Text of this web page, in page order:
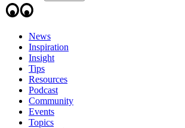
News
Inspiration
Insight
Tips
Resources
Podcast
Community
Events
Topics